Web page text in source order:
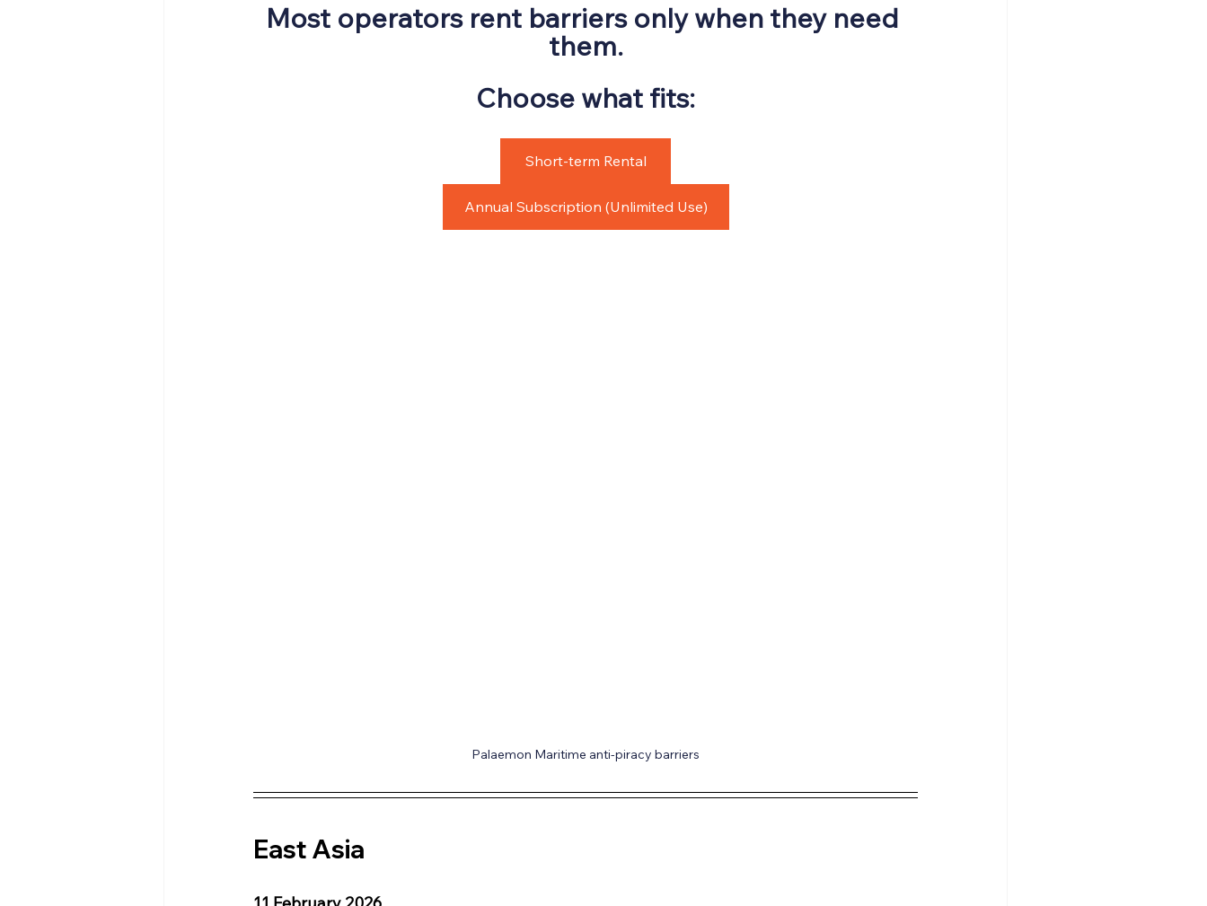
Most operators rent barriers only when they need
them.
Choose what fits:
Short-term Rental
Annual Subscription (Unlimited Use)
Palaemon Maritime anti-piracy barriers
East Asia